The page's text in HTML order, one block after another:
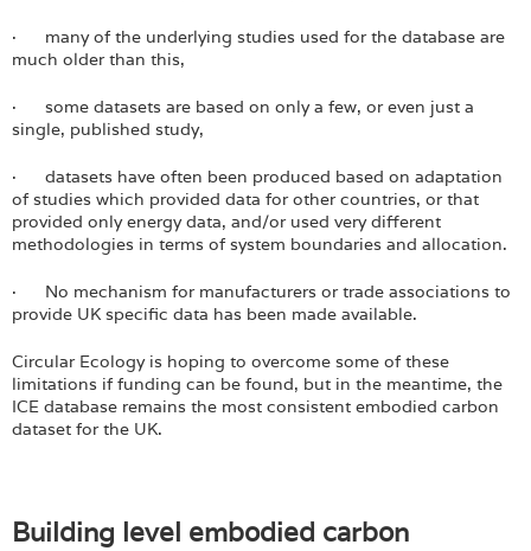
· many of the underlying studies used for the database are
much older than this,
· some datasets are based on only a few, or even just a
single, published study,
· datasets have often been produced based on adaptation
of studies which provided data for other countries, or that
provided only energy data, and/or used very different
methodologies in terms of system boundaries and allocation.
· No mechanism for manufacturers or trade associations to
provide UK specific data has been made available.
Circular Ecology is hoping to overcome some of these
limitations if funding can be found, but in the meantime, the
ICE database remains the most consistent embodied carbon
dataset for the UK.
Building level embodied carbon